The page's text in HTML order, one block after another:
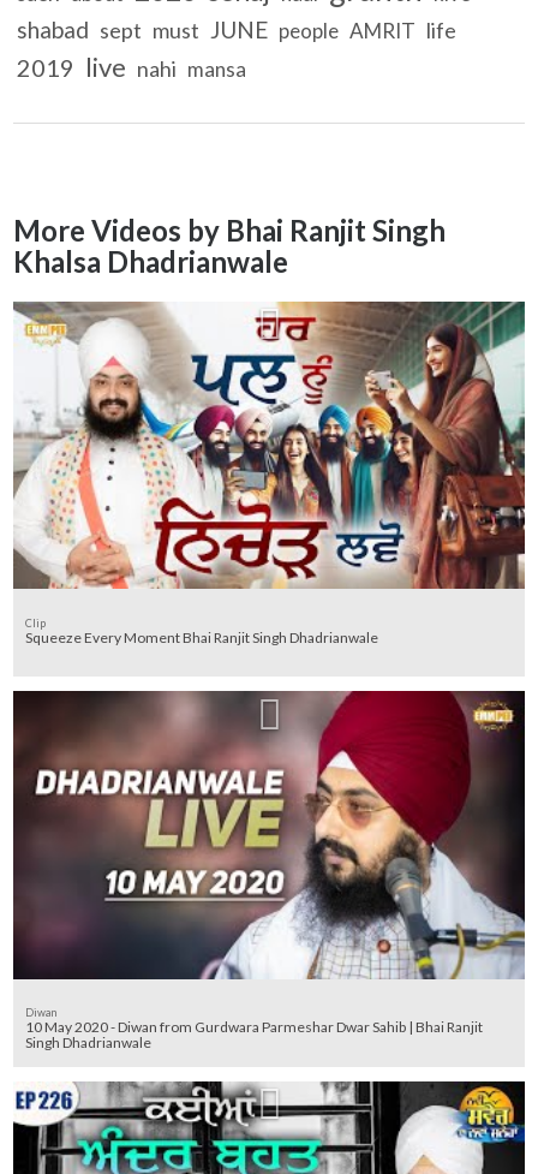
shabad sept must JUNE people AMRIT life
2019 live nahi mansa
More Videos by Bhai Ranjit Singh
Khalsa Dhadrianwale
Clip
Squeeze Every Moment Bhai Ranjit Singh Dhadrianwale
Diwan
10 May 2020 - Diwan from Gurdwara Parmeshar Dwar Sahib | Bhai Ranjit
Singh Dhadrianwale